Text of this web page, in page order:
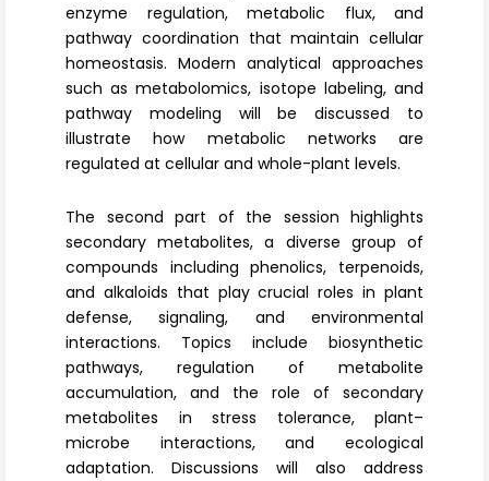
enzyme regulation, metabolic flux, and
pathway coordination that maintain cellular
homeostasis. Modern analytical approaches
such as metabolomics, isotope labeling, and
pathway modeling will be discussed to
illustrate how metabolic networks are
regulated at cellular and whole-plant levels.
The second part of the session highlights
secondary metabolites, a diverse group of
compounds including phenolics, terpenoids,
and alkaloids that play crucial roles in plant
defense, signaling, and environmental
interactions. Topics include biosynthetic
pathways, regulation of metabolite
accumulation, and the role of secondary
metabolites in stress tolerance, plant–
microbe interactions, and ecological
adaptation. Discussions will also address